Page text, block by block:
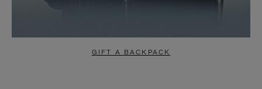
GIFT A BACKPACK